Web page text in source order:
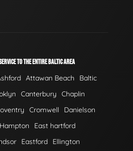
TO THE ENTIRE BALTIC AREA
Attawan Beach
Baltic
Canterbury
Chaplin
Cromwell
Danielson
East hartford
Eastford
Ellington